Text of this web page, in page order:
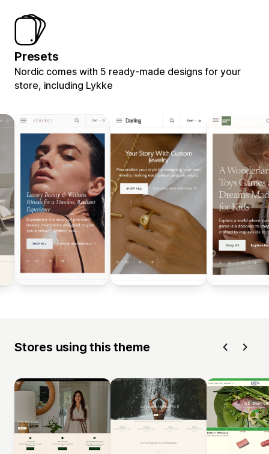
Presets
Nordic comes with 5 ready-made designs for your
store, including Lykke
Stores using this theme